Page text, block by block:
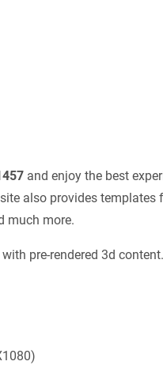
and enjoy the best
also provides templates
much more.
pre-rendered 3d